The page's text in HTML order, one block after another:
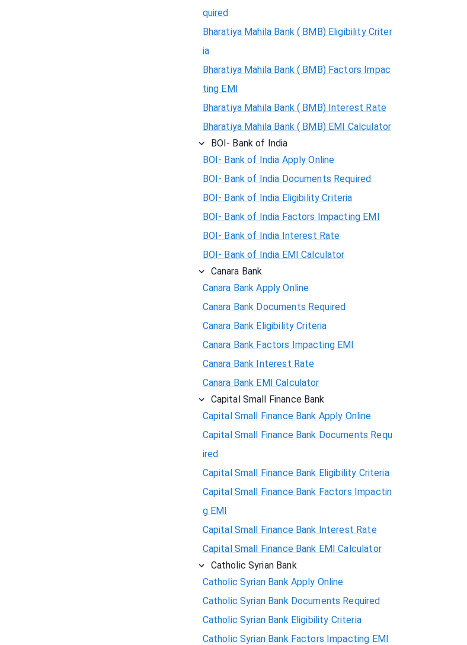
quired
Bharatiya Mahila Bank ( BMB) Eligibility Criter
ia
Bharatiya Mahila Bank ( BMB) Factors Impac
ting EMI
Bharatiya Mahila Bank ( BMB) Interest Rate
Bharatiya Mahila Bank ( BMB) EMI Calculator
BOI- Bank of India
BOI- Bank of India Apply Online
BOI- Bank of India Documents Required
BOI- Bank of India Eligibility Criteria
BOI- Bank of India Factors Impacting EMI
BOI- Bank of India Interest Rate
BOI- Bank of India EMI Calculator
Canara Bank
Canara Bank Apply Online
Canara Bank Documents Required
Canara Bank Eligibility Criteria
Canara Bank Factors Impacting EMI
Canara Bank Interest Rate
Canara Bank EMI Calculator
Capital Small Finance Bank
Capital Small Finance Bank Apply Online
Capital Small Finance Bank Documents Requ
ired
Capital Small Finance Bank Eligibility Criteria
Capital Small Finance Bank Factors Impactin
g EMI
Capital Small Finance Bank Interest Rate
Capital Small Finance Bank EMI Calculator
Catholic Syrian Bank
Catholic Syrian Bank Apply Online
Catholic Syrian Bank Documents Required
Catholic Syrian Bank Eligibility Criteria
Catholic Syrian Bank Factors Impacting EMI